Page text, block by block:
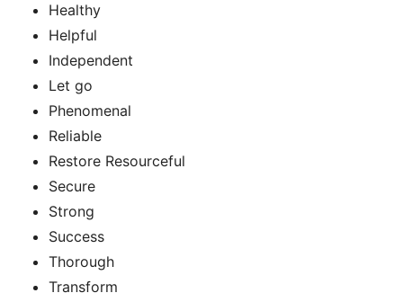
Healthy
Helpful
Independent
Let go
Phenomenal
Reliable
Restore Resourceful
Secure
Strong
Success
Thorough
Transform